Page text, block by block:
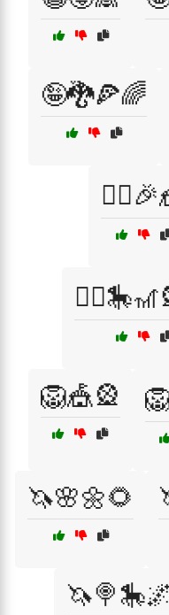
🤪🐉🍕🌈
🦁🎪🎡
🦄🌸🌼🌻
🦄🍭🎠🌌